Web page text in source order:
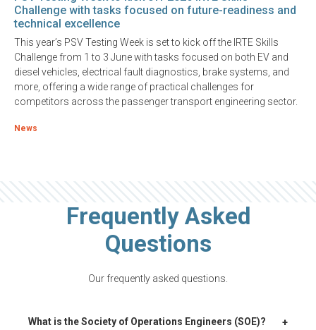
Challenge with tasks focused on future-readiness and
technical excellence
This year’s PSV Testing Week is set to kick off the IRTE Skills
Challenge from 1 to 3 June with tasks focused on both EV and
diesel vehicles, electrical fault diagnostics, brake systems, and
more, offering a wide range of practical challenges for
competitors across the passenger transport engineering sector.
News
Frequently Asked
Questions
Our frequently asked questions.
What is the Society of Operations Engineers (SOE)? +